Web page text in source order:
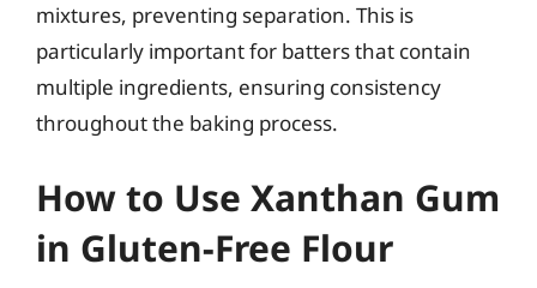
mixtures, preventing separation. This is
particularly important for batters that contain
multiple ingredients, ensuring consistency
throughout the baking process.
How to Use Xanthan Gum
in Gluten-Free Flour